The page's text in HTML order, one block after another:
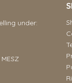
under: